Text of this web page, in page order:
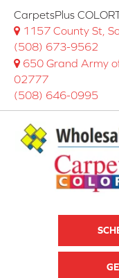
CarpetsPlus
1157 County St,
(508) 673-9562
650 Grand Army
02777
(508) 646-0995